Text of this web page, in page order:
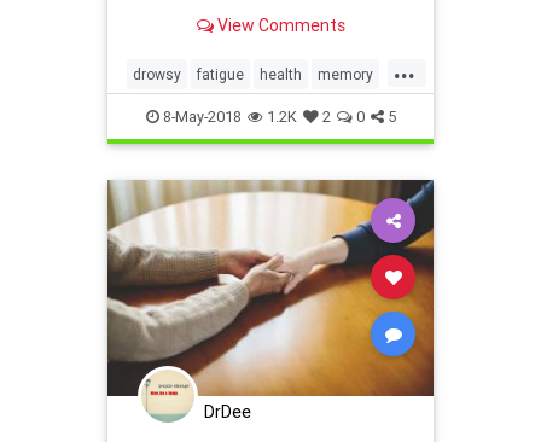
how to I.D. the disorder.
View Comments
...
drowsy fatigue health memory
sleep sleepapnea
8-May-2018 1.2K 2 0 5
DrDee